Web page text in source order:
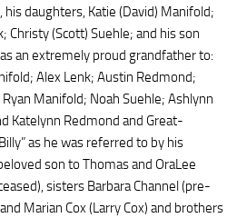
his daughters, Katie (David) Manifold;
Christy (Scott) Suehle; and his son
an extremely proud grandfather to:
Alex Lenk; Austin Redmond;
Manifold; Noah Suehle; Ashlynn
Katelynn Redmond and Great-
as he was referred to by his
son to Thomas and OraLee
sisters Barbara Channel (pre-
Marian Cox (Larry Cox) and brothers